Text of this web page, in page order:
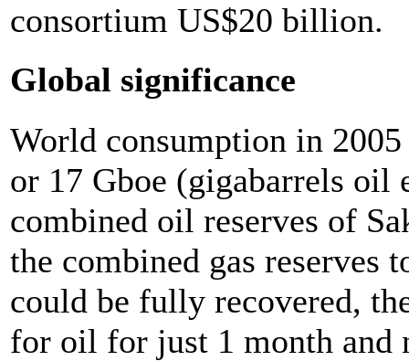
consortium US$20 billion.
Global significance
World consumption in
or 17 Gboe (gigabarrels oil
combined oil reserves of
the combined gas reserves
could be fully recovered,
for oil for just 1 month and